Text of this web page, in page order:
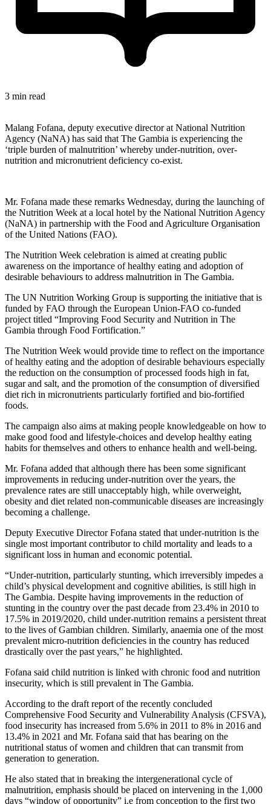
3 min read
Malang Fofana, deputy executive director at National Nutrition
Agency (NaNA) has said that The Gambia is experiencing the
‘triple burden of malnutrition’ whereby under-nutrition, over-
nutrition and micronutrient deficiency co-exist.
Mr. Fofana made these remarks Wednesday, during the launching of
the Nutrition Week at a local hotel by the National Nutrition Agency
(NaNA) in partnership with the Food and Agriculture Organisation
of the United Nations (FAO).
The Nutrition Week celebration is aimed at creating public
awareness on the importance of healthy eating and adoption of
desirable behaviours to address malnutrition in The Gambia.
The UN Nutrition Working Group is supporting the initiative that is
funded by FAO through the European Union-FAO co-funded
project titled “Improving Food Security and Nutrition in The
Gambia through Food Fortification.”
The Nutrition Week would provide time to reflect on the importance
of healthy eating and the adoption of desirable behaviours especially
the reduction on the consumption of processed foods high in fat,
sugar and salt, and the promotion of the consumption of diversified
diet rich in micronutrients particularly fortified and bio-fortified
foods.
The campaign also aims at making people knowledgeable on how to
make good food and lifestyle-choices and develop healthy eating
habits for themselves and others to enhance health and well-being.
Mr. Fofana added that although there has been some significant
improvements in reducing under-nutrition over the years, the
prevalence rates are still unacceptably high, while overweight,
obesity and diet related non-communicable diseases are increasingly
becoming a challenge.
Deputy Executive Director Fofana stated that under-nutrition is the
single most important contributor to child mortality and leads to a
significant loss in human and economic potential.
“Under-nutrition, particularly stunting, which irreversibly impedes a
child’s physical development and cognitive abilities, is still high in
The Gambia. Despite having improvements in the reduction of
stunting in the country over the past decade from 23.4% in 2010 to
17.5% in 2019/2020, child under-nutrition remains a persistent threat
to the lives of Gambian children. Similarly, anaemia one of the most
prevalent micro-nutrition deficiencies in the country has reduced
drastically over the past years,” he highlighted.
Fofana said child nutrition is linked with chronic food and nutrition
insecurity, which is still prevalent in The Gambia.
According to the draft report of the recently concluded
Comprehensive Food Security and Vulnerability Analysis (CFSVA),
food insecurity has increased from 5.6% in 2011 to 8% in 2016 and
13.4% in 2021 and Mr. Fofana said that has bearing on the
nutritional status of women and children that can transmit from
generation to generation.
He also stated that in breaking the intergenerational cycle of
malnutrition, emphasis should be placed on intervening in the 1,000
days “window of opportunity” i.e from conception to the first two